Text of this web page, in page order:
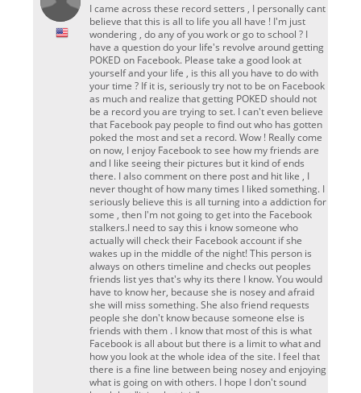
I came across these record setters , I personally cant
believe that this is all to life you all have ! I'm just
wondering , do any of you work or go to school ? I
have a question do your life's revolve around getting
POKED on Facebook. Please take a good look at
yourself and your life , is this all you have to do with
your time ? If it is, seriously try not to be on Facebook
as much and realize that getting POKED should not
be a record you are trying to set. I can't even believe
that Facebook pay people to find out who has gotten
poked the most and set a record. Wow ! Really come
on now, I enjoy Facebook to see how my friends are
and l like seeing their pictures but it kind of ends
there. I also comment on there post and hit like , I
never thought of how many times I liked something. I
seriously believe this is all turning into a addiction for
some , then I'm not going to get into the Facebook
stalkers.I need to say this i know someone who
actually will check their Facebook account if she
wakes up in the middle of the night! This person is
always on others timeline and checks out peoples
friends list yes that's why its there I know. You would
have to know her, because she is nosey and afraid
she will miss something. She also friend requests
people she don't know because someone else is
friends with them . I know that most of this is what
Facebook is all about but there is a limit to what and
how you look at the whole idea of the site. I feel that
there is a fine line between being nosey and enjoying
what is going on with others. I hope I don't sound